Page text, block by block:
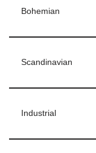
Bohemian
Scandinavian
Industrial